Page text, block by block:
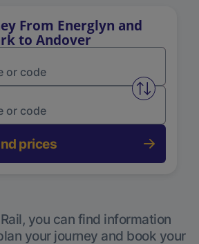
From Energlyn and
to Andover
Swap
prices
you can find information
your journey and book your